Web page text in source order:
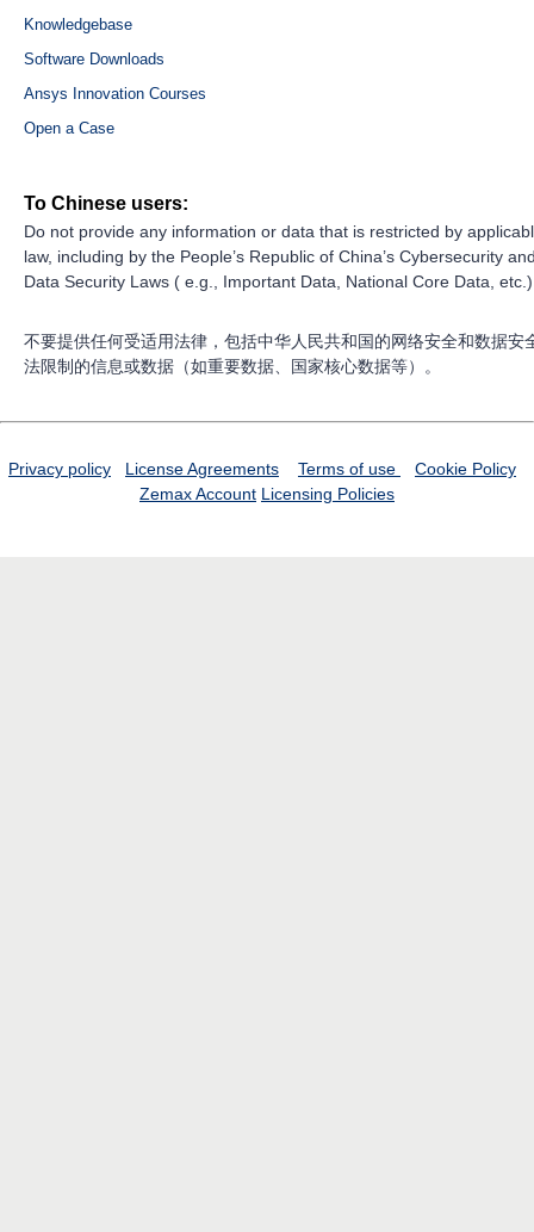
Knowledgebase
Software Downloads
Ansys Innovation Courses
Open a Case
To Chinese users:
Do not provide any information or data that is restricted by
law, including by the People’s Republic of China’s Cybersecurity
Data Security Laws ( e.g., Important Data, National Core Data,
不要提供任何受适用法律，包括中华人民共和国的网络安全和数据安
法限制的信息或数据（如重要数据、国家核心数据等）。
Privacy policy License Agreements Terms of use
Cookie Policy
Zemax Account Licensing Policies